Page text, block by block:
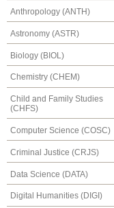
Anthropology (ANTH)
Astronomy (ASTR)
Biology (BIOL)
Chemistry (CHEM)
Child and Family Studies
(CHFS)
Computer Science (COSC)
Criminal Justice (CRJS)
Data Science (DATA)
Digital Humanities (DIGI)